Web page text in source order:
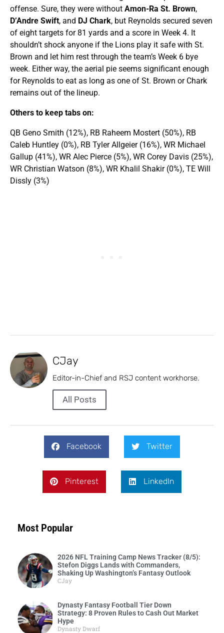
offense. Sure, they were without Amon-Ra St. Brown,
D’Andre Swift, and DJ Chark, but Reynolds secured seven
of eight targets for 81 yards and a score in Week 4. It
shouldn’t shock anyone if the Lions play it safe with St.
Brown and let him rest through the team’s Week 6 bye
week. Either way, the aerial pie seems significant enough
for Reynolds to eat as long as one of St. Brown or Chark
remains out of the lineup.
Others to keep tabs on:
QB Geno Smith (12%), RB Raheem Mostert (50%), RB
Caleb Huntley (0%), RB Tyler Allgeier (16%), WR Michael
Gallup (41%), WR Alec Pierce (5%), WR Corey Davis (25%),
WR Christian Watson (8%), WR Khalil Shakir (0%), TE Will
Dissly (3%)
CJay
Editor-in-Chief and RSJ content workhorse.
All Posts
Facebook Twitter
Pinterest LinkedIn
Most Popular
2026 NFL Training Camp News Tracker (8/5):
Stefon Diggs Lands with Commanders,
Shaking Up Washington’s Fantasy Outlook
CJay
Dynasty Fantasy Football Tier Down
Strategy: 8 Proven Rules to Cash Out Market
Hype
Dynasty Dwarf